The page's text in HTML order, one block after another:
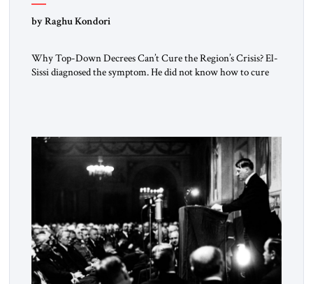
by Raghu Kondori
Why Top-Down Decrees Can’t Cure the Region’s Crisis? El-
Sissi diagnosed the symptom. He did not know how to cure
morally […]